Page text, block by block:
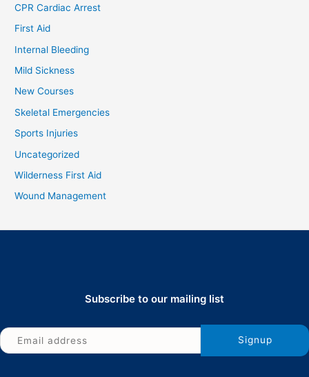
CPR Cardiac Arrest
First Aid
Internal Bleeding
Mild Sickness
New Courses
Skeletal Emergencies
Sports Injuries
Uncategorized
Wilderness First Aid
Wound Management
Subscribe to our mailing list